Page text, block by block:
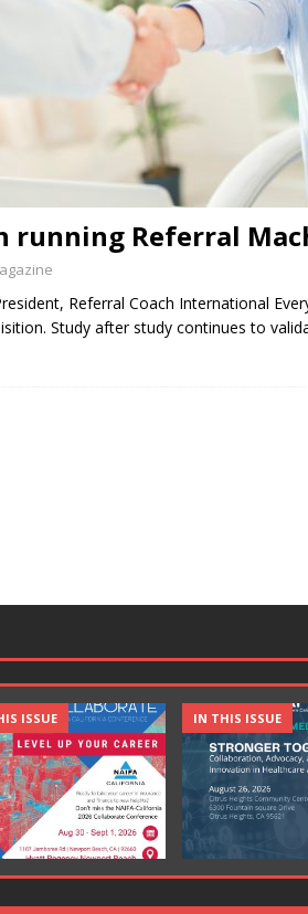
running Referral
Referral Coach International
Study after study continues to
ISSUE IN THIS ISSUE